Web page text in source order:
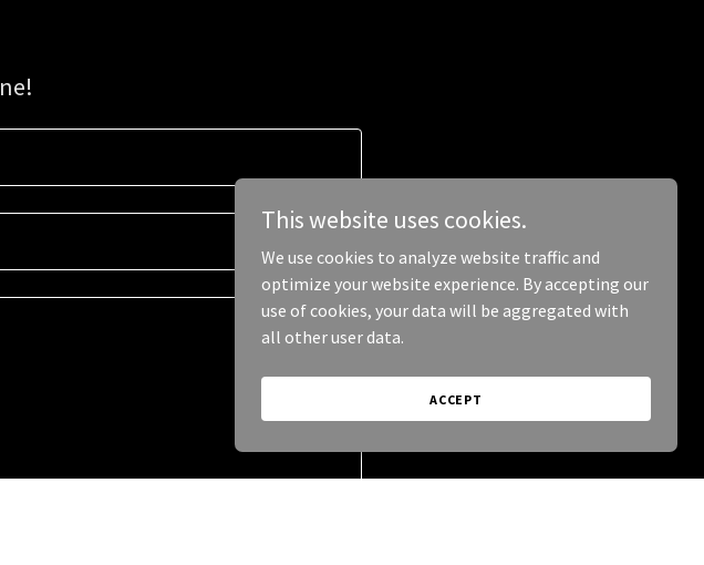
This website uses cookies.
We use cookies to analyze website traffic and
optimize your website experience. By accepting our
use of cookies, your data will be aggregated with
all other user data.
ACCEPT